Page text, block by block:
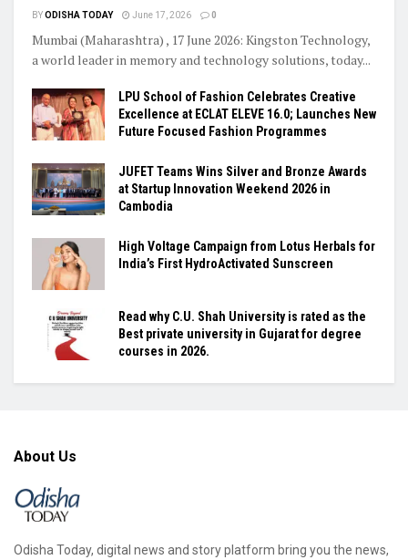
BYODISHA TODAY June 17, 2026 0
Mumbai (Maharashtra) , 17 June 2026: Kingston Technology,
a world leader in memory and technology solutions, today...
LPU School of Fashion Celebrates Creative
Excellence at ECLAT ELEVE 16.0; Launches New
Future Focused Fashion Programmes
JUFET Teams Wins Silver and Bronze Awards
at Startup Innovation Weekend 2026 in
Cambodia
High Voltage Campaign from Lotus Herbals for
India’s First HydroActivated Sunscreen
Read why C.U. Shah University is rated as the
Best private university in Gujarat for degree
courses in 2026.
About Us
Odisha Today, digital news and story platform bring you the news,